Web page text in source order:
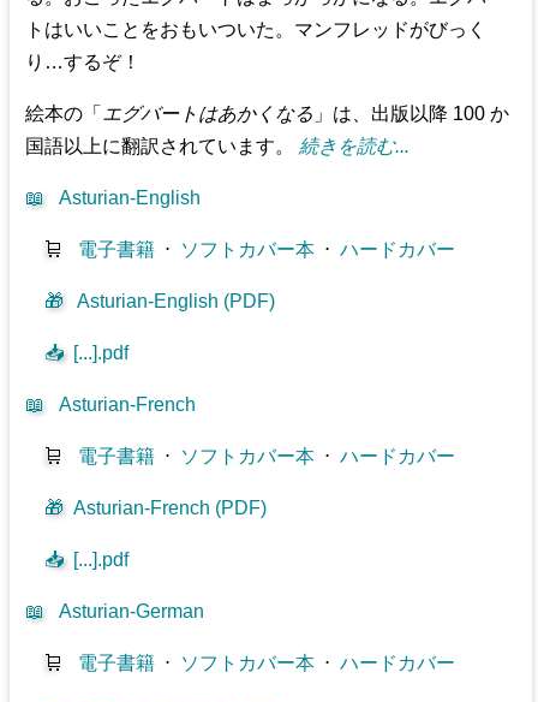
トはいいことをおもいついた。マンフレッドがびっく
り…するぞ！
絵本の「 エグバートはあかくなる 」は、出版以降 100 か
国語以上に翻訳されています。 続きを読む...
📖 Asturian-English
🛒 電子書籍 ⋅ ソフトカバー本 ⋅ハードカバー
🎁 Asturian-English (PDF)
📥 [...].pdf
📖 Asturian-French
🛒 電子書籍 ⋅ ソフトカバー本 ⋅ハードカバー
🎁 Asturian-French (PDF)
📥 [...].pdf
📖 Asturian-German
🛒 電子書籍 ⋅ ソフトカバー本 ⋅ハードカバー